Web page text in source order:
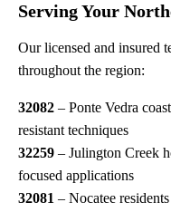
Serving Your
Our licensed and insured
throughout the region:
32082 – Ponte Vedra
resistant techniques
32259 – Julington Creek
focused applications
32081 – Nocatee